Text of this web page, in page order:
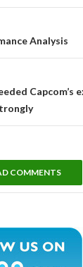
Analysis
Capcom’s
COMMENTS